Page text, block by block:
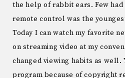
the help of rabbit ears. Few had
remote control was the
Today I can watch my favorite
on streaming video at my
changed viewing habits as well.
program because of copyright